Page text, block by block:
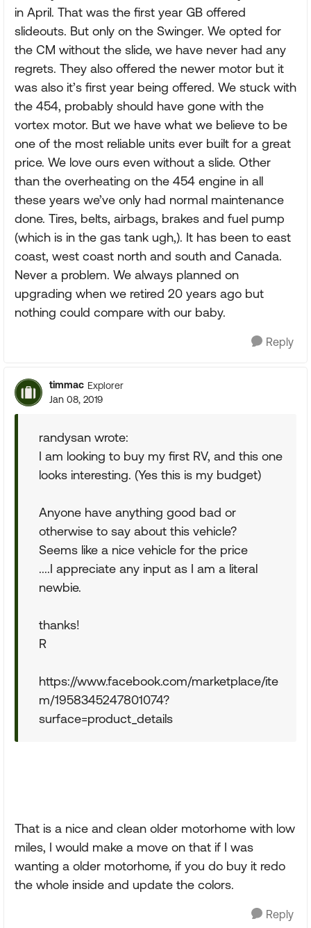
in April. That was the first year GB offered
slideouts. But only on the Swinger. We opted for
the CM without the slide, we have never had any
regrets. They also offered the newer motor but it
was also it’s first year being offered. We stuck with
the 454, probably should have gone with the
vortex motor. But we have what we believe to be
one of the most reliable units ever built for a great
price. We love ours even without a slide. Other
than the overheating on the 454 engine in all
these years we’ve only had normal maintenance
done. Tires, belts, airbags, brakes and fuel pump
(which is in the gas tank ugh,). It has been to east
coast, west coast north and south and Canada.
Never a problem. We always planned on
upgrading when we retired 20 years ago but
nothing could compare with our baby.
Reply
timmac Explorer
Jan 08, 2019
randysan wrote:
I am looking to buy my first RV, and this one
looks interesting. (Yes this is my budget)
Anyone have anything good bad or
otherwise to say about this vehicle?
Seems like a nice vehicle for the price
....I appreciate any input as I am a literal
newbie.
thanks!
R
https://www.facebook.com/marketplace/ite
m/1958345247801074?
surface=product_details
That is a nice and clean older motorhome with low
miles, I would make a move on that if I was
wanting a older motorhome, if you do buy it redo
the whole inside and update the colors.
Reply